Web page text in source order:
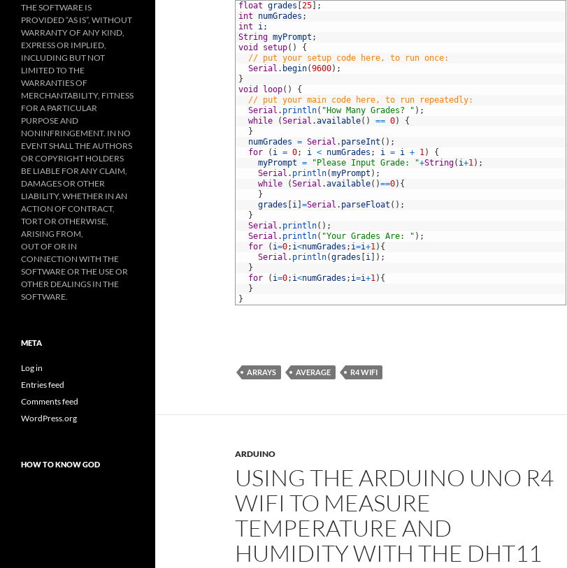
float grades 25
;
int
numGrades ;
int
i;
String myPrompt ;
void
setup( )
{
// put your setup code here, to run once:
Serial . begin(9600) ;
}
void
loop( )
{
// put your main code here, to run repeatedly:
Serial . println( "How Many Grades? " ) ;
while
(Serial .available( ) == 0)
{
}
numGrades = Serial . parseInt ( ) ;
for
( i = 0; i < numGrades ; i = i + 1)
{
myPrompt = "Please Input Grade: "+String( i+1) ;
Serial . println(myPrompt ) ;
while
(Serial .available( )==0) {
}
grades
i =Serial . parseFloat ( ) ;
}
Serial . println( ) ;
Serial . println( "Your Grades Are: " ) ;
for
( i=0; i<numGrades ; i=i+1) {
Serial . println(grades i ) ;
}
for
( i=0; i<numGrades ; i=i+1) {
}
}
ARRAYS AVERAGE R4 WIFI
ARDUINO
USING THE ARDUINO UNO R4
WIFI TO MEASURE
TEMPERATURE AND
HUMIDITY WITH THE DHT11
THE SOFTWARE IS
PROVIDED “AS IS”, WITHOUT
WARRANTY OF ANY KIND,
EXPRESS OR IMPLIED,
INCLUDING BUT NOT
LIMITED TO THE
WARRANTIES OF
MERCHANTABILITY, FITNESS
FOR A PARTICULAR
PURPOSE AND
NONINFRINGEMENT. IN NO
EVENT SHALL THE AUTHORS
OR COPYRIGHT HOLDERS
BE LIABLE FOR ANY CLAIM,
DAMAGES OR OTHER
LIABILITY, WHETHER IN AN
ACTION OF CONTRACT,
TORT OR OTHERWISE,
ARISING FROM,
OUT OF OR IN
CONNECTION WITH THE
SOFTWARE OR THE USE OR
OTHER DEALINGS IN THE
SOFTWARE.
META
Log in
Entries feed
Comments feed
WordPress.org
HOW TO KNOW GOD